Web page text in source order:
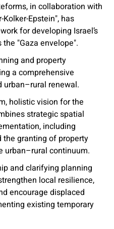
in collaboration with
Epstein", has
for developing Israel’s
"Gaza envelope".
and property
a comprehensive
urban–rural renewal.
holistic vision for the
strategic spatial
including
granting of property
urban–rural continuum.
and clarifying planning
local resilience,
encourage displaced
existing temporary